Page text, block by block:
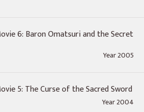
6: Baron Omatsuri and the Secret
Year 2005
5: The Curse of the Sacred Sword
Year 2004